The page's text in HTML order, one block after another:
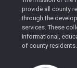
provide all county
through the
services. These
informational,
of county residents.